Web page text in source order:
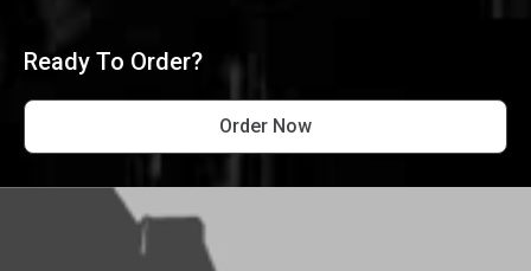
Ready To Order?
Order Now